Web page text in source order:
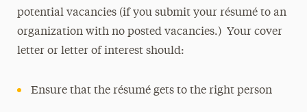
potential vacancies (if you submit your résumé to an
organization with no posted vacancies.) Your cover
letter or letter of interest should:
Ensure that the résumé gets to the right person